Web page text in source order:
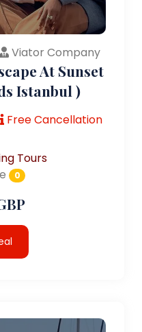
Viator Company
At Sunset
Istanbul )
Free Cancellation
Tours
0